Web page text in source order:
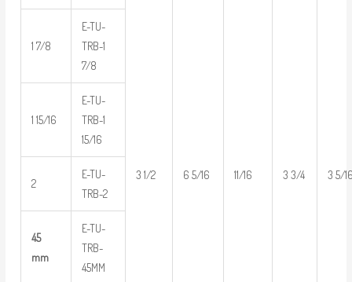
3 1/2 6 5/16 11/16 3 3/4 3 5/
1 7/8
E-TU-
TRB-1
7/8
1 15/16
E-TU-
TRB-1
15/16
2
E-TU-
TRB-2
45
mm
E-TU-
TRB-
45MM